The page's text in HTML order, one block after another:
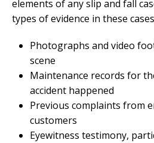
elements of any slip and fall
types of evidence in these
Photographs and video
scene
Maintenance records for
accident happened
Previous complaints from
customers
Eyewitness testimony,